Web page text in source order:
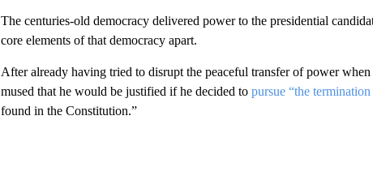
The centuries-old democracy delivered power to the presidential
core elements of that democracy apart.
After already having tried to disrupt the peaceful transfer of power
mused that he would be justified if he decided to pursue “the termination
found in the Constitution.”